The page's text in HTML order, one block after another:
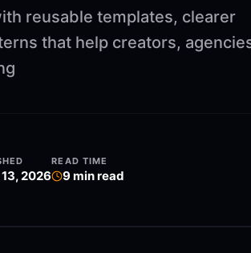
reusable templates, clearer
that help creators,
2026
READ TIME
9min read